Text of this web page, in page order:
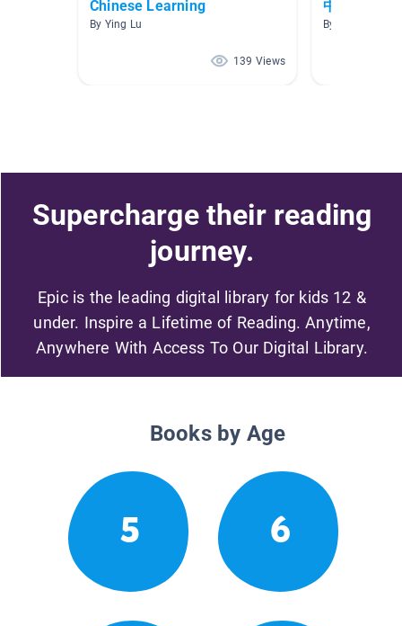
Chinese Learning
By Ying Lu
139 Views
中文
By Yiqi Guo
Supercharge their reading
journey.
Epic is the leading digital library for kids 12 &
under. Inspire a Lifetime of Reading. Anytime,
Anywhere With Access To Our Digital Library.
Books by Age
5 6